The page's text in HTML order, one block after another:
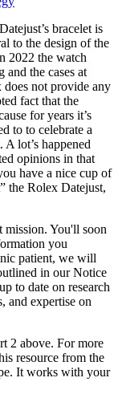
bracelet is
to the design of the
2022 the watch
and the cases at
not provide any
fact that the
for years it’s
to to celebrate a
lot’s happened
opinions in that
have a nice cup of
the Rolex Datejust,
You'll soon
you
patient, we will
in our Notice
to date on research
and expertise on
2 above. For more
resource from the
It works with your